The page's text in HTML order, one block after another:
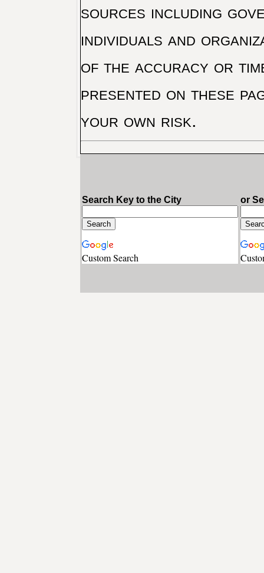
sources including
individuals and
of the accuracy or
presented on these
your own risk.
Search Key to the City
Custom Search
or